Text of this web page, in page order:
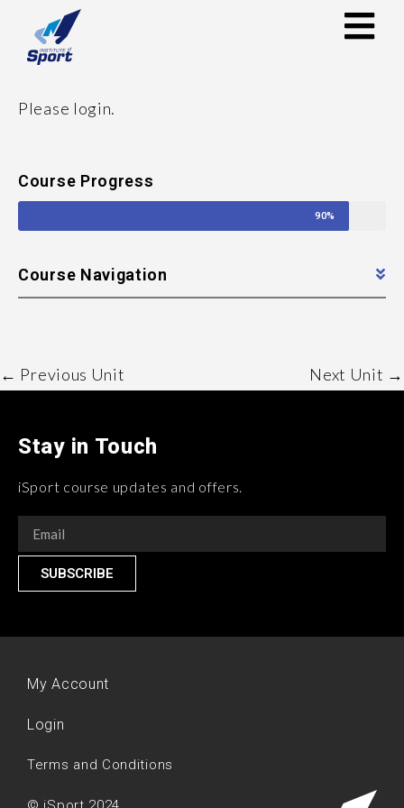
Please login.
Course Progress
90%
Course Navigation
← Previous Unit Next Unit →
Stay in Touch
iSport course updates and offers.
SUBSCRIBE
My Account
Login
Terms and Conditions